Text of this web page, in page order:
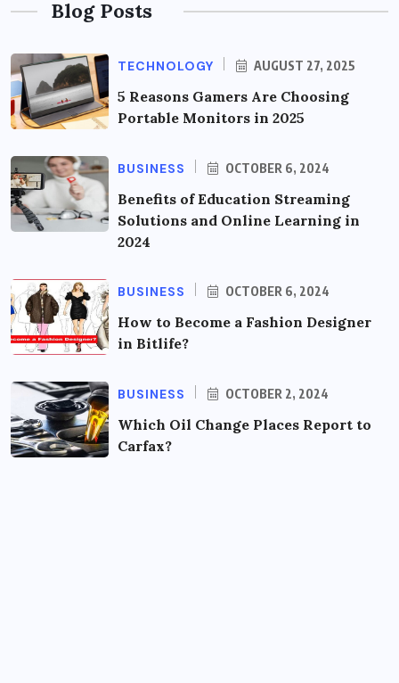
Blog Posts
TECHNOLOGY AUGUST 27, 2025
5 Reasons Gamers Are Choosing
Portable Monitors in 2025
BUSINESS OCTOBER 6, 2024
Benefits of Education Streaming
Solutions and Online Learning in
2024
BUSINESS OCTOBER 6, 2024
How to Become a Fashion Designer
in Bitlife?
BUSINESS OCTOBER 2, 2024
Which Oil Change Places Report to
Carfax?